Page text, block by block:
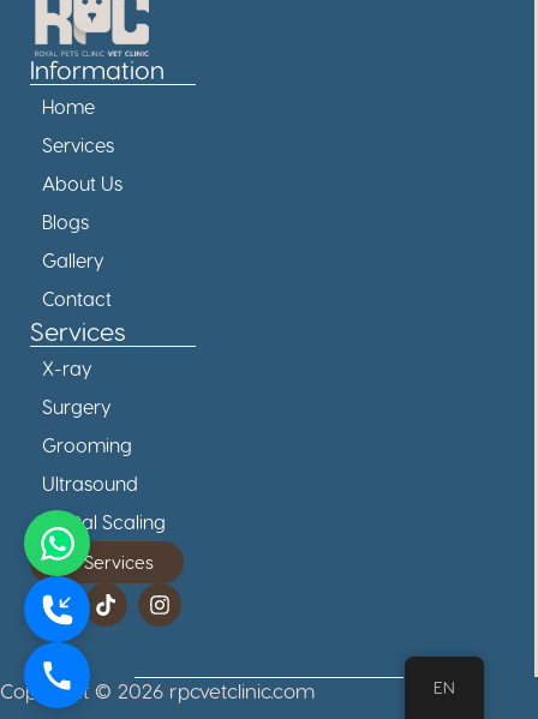
Information
Home
Services
About Us
Blogs
Gallery
Contact
Services
X-ray
Surgery
Grooming
Ultrasound
Dental Scaling
All Services
Copyright © 2026 rpcvetclinic.com EN